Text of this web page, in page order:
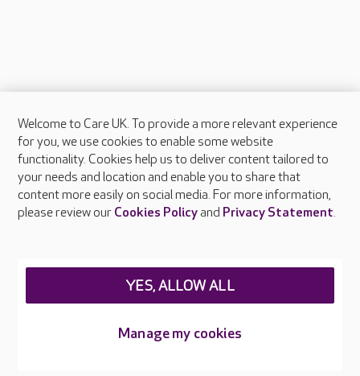
About Care UK
Press & media
Feedback & complaints
Careers at Care UK
Welcome to Care UK. To provide a more relevant experience
for you, we use cookies to enable some website
functionality. Cookies help us to deliver content tailored to
your needs and location and enable you to share that
content more easily on social media. For more information,
please review our Cookies Policyand Privacy Statement.
Manage my cookies
YES, ALLOW ALL